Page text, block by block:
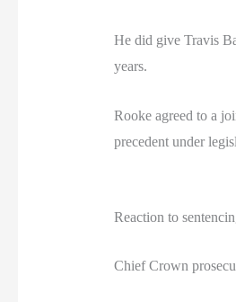
He did give Travis
years.
Rooke agreed to a
precedent under
Reaction to
Chief Crown